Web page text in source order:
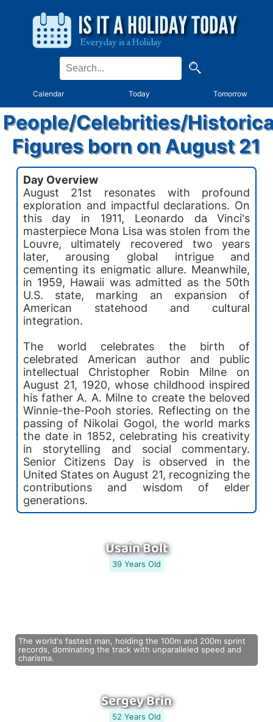
Calendar Today Tomorrow
People/Celebrities/
Figures born on August 21
Day Overview
August 21st resonates with profound
exploration and impactful declarations. On
this day in 1911, Leonardo da Vinci's
masterpiece Mona Lisa was stolen from the
Louvre, ultimately recovered two years
later, arousing global intrigue and
cementing its enigmatic allure. Meanwhile,
in 1959, Hawaii was admitted as the 50th
U.S. state, marking an expansion of
American statehood and cultural
integration.
The world celebrates the birth of
celebrated American author and public
intellectual Christopher Robin Milne on
August 21, 1920, whose childhood inspired
his father A. A. Milne to create the beloved
Winnie-the-Pooh stories. Reflecting on the
passing of Nikolai Gogol, the world marks
the date in 1852, celebrating his creativity
in storytelling and social commentary.
Senior Citizens Day is observed in the
United States on August 21, recognizing the
contributions and wisdom of elder
generations.
Usain Bolt
39 Years Old
The world's fastest man, holding the 100m and 200m sprint
records, dominating the track with unparalleled speed and
charisma.
Sergey Brin
52 Years Old